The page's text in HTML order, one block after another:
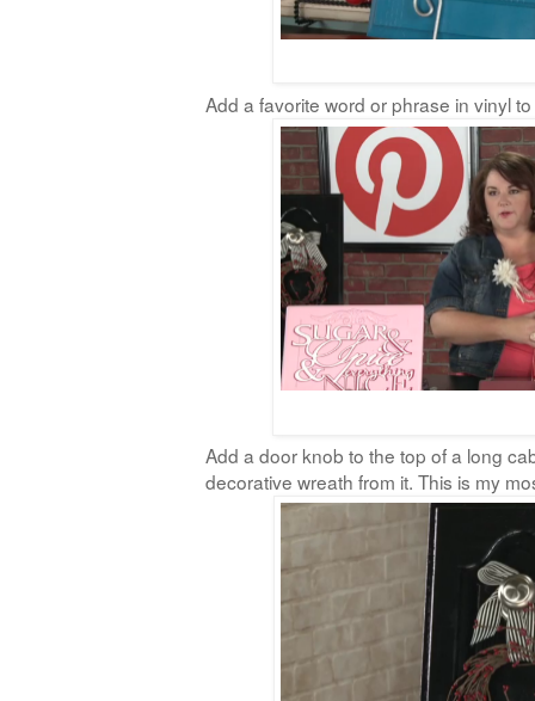
Add a favorite word or phrase in vinyl
Add a door knob to the top of a long
decorative wreath from it. This is my